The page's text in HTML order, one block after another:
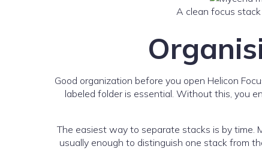
A clean focus
Good organization before you open Helicon
labeled folder is essential. Without this, you
The easiest way to separate stacks is by time.
usually enough to distinguish one stack from